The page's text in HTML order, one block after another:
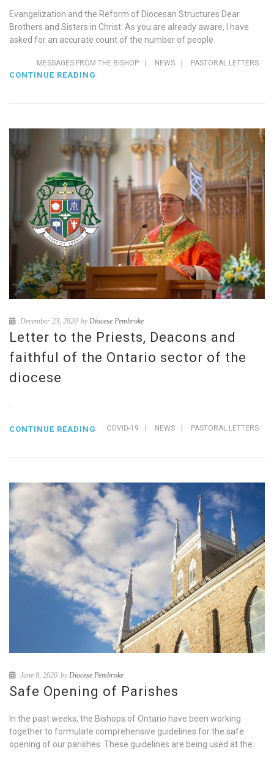
Evangelization and the Reform of Diocesan Structures Dear
Brothers and Sisters in Christ: As you are already aware, I have
asked for an accurate count of the number of people
MESSAGES FROM THE BISHOP NEWS PASTORAL LETTERS
CONTINUE READING
December 23, 2020 byDiocese Pembroke
Letter to the Priests, Deacons and
faithful of the Ontario sector of the
diocese
COVID-19 NEWS PASTORAL LETTERS
CONTINUE READING
June 8, 2020 by Diocese Pembroke
Safe Opening of Parishes
In the past weeks, the Bishops of Ontario have been working
together to formulate comprehensive guidelines for the safe
opening of our parishes. These guidelines are being used at the